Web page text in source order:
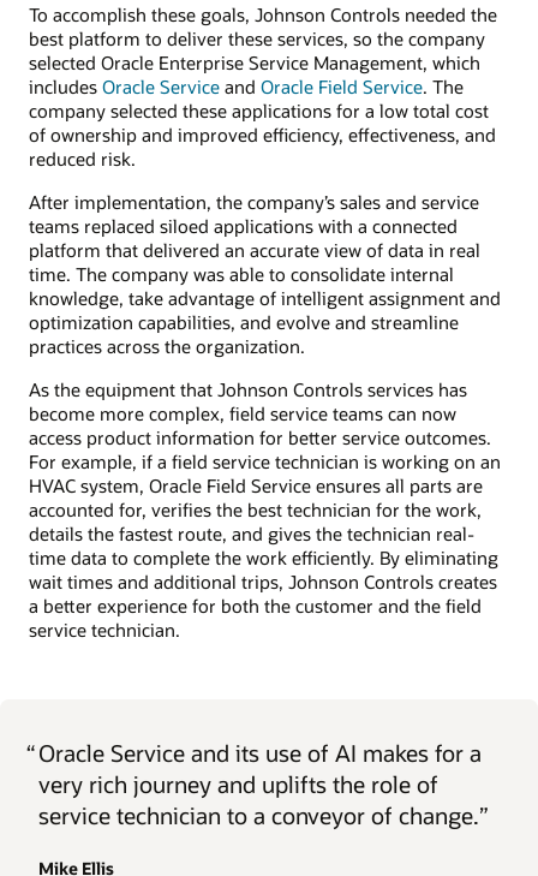
To accomplish these goals, Johnson Controls needed the
best platform to deliver these services, so the company
selected Oracle Enterprise Service Management, which
includes Oracle Service and Oracle Field Service. The
company selected these applications for a low total cost
of ownership and improved efficiency, effectiveness, and
reduced risk.
After implementation, the company’s sales and service
teams replaced siloed applications with a connected
platform that delivered an accurate view of data in real
time. The company was able to consolidate internal
knowledge, take advantage of intelligent assignment and
optimization capabilities, and evolve and streamline
practices across the organization.
As the equipment that Johnson Controls services has
become more complex, field service teams can now
access product information for better service outcomes.
For example, if a field service technician is working on an
HVAC system, Oracle Field Service ensures all parts are
accounted for, verifies the best technician for the work,
details the fastest route, and gives the technician real-
time data to complete the work efficiently. By eliminating
wait times and additional trips, Johnson Controls creates
a better experience for both the customer and the field
service technician.
“Oracle Service and its use of AI makes for a
very rich journey and uplifts the role of
service technician to a conveyor of change.”
Mike Ellis